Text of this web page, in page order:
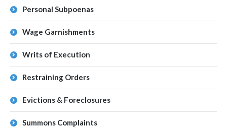
Personal Subpoenas
Wage Garnishments
Writs of Execution
Restraining Orders
Evictions & Foreclosures
Summons Complaints